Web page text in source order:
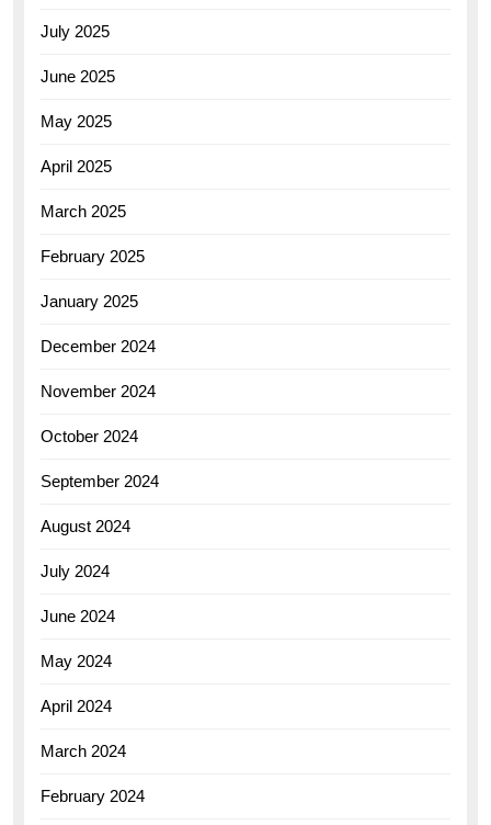
July 2025
June 2025
May 2025
April 2025
March 2025
February 2025
January 2025
December 2024
November 2024
October 2024
September 2024
August 2024
July 2024
June 2024
May 2024
April 2024
March 2024
February 2024